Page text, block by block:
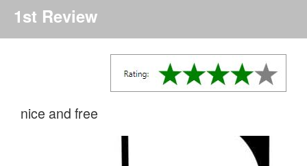
1st Review
nice and free